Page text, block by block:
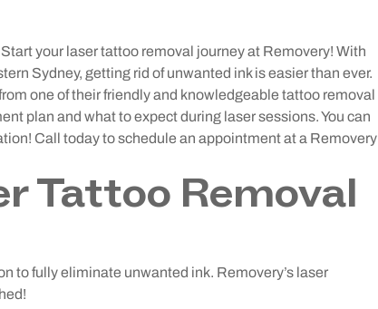
your laser tattoo removal journey at Removery! With
Sydney, getting rid of unwanted ink is easier than ever.
one of their friendly and knowledgeable tattoo removal
plan and what to expect during laser sessions. You can
Call today to schedule an appointment at a Removery
Tattoo Removal
to fully eliminate unwanted ink. Removery’s laser